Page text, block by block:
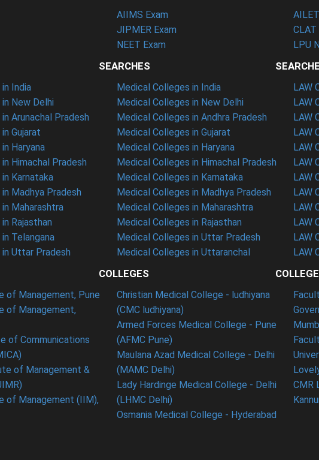
India
New Delhi
Arunachal Pradesh
Gujarat
Haryana
Himachal Pradesh
Karnataka
Madhya Pradesh
Maharashtra
Rajasthan
Telangana
Uttar Pradesh
of Management, Pune
of Management,
of Communications
of Management &
of Management (IIM),
AIIMS Exam
JIPMER Exam
NEET Exam
SEARCHES
Medical Colleges in India
Medical Colleges in New Delhi
Medical Colleges in Andhra Pradesh
Medical Colleges in Gujarat
Medical Colleges in Haryana
Medical Colleges in Himachal Pradesh
Medical Colleges in Karnataka
Medical Colleges in Madhya Pradesh
Medical Colleges in Maharashtra
Medical Colleges in Rajasthan
Medical Colleges in Uttar Pradesh
Medical Colleges in Uttaranchal
COLLEGES
Christian Medical College - ludhiyana
(CMC ludhiyana)
Armed Forces Medical College - Pune
(AFMC Pune)
Maulana Azad Medical College - Delhi
(MAMC Delhi)
Lady Hardinge Medical College - Delhi
(LHMC Delhi)
Osmania Medical College - Hyderabad
AILET
CLAT
LPU
LAW
LAW
LAW
LAW
LAW
LAW
LAW
LAW
LAW
LAW
LAW
LAW
CMR